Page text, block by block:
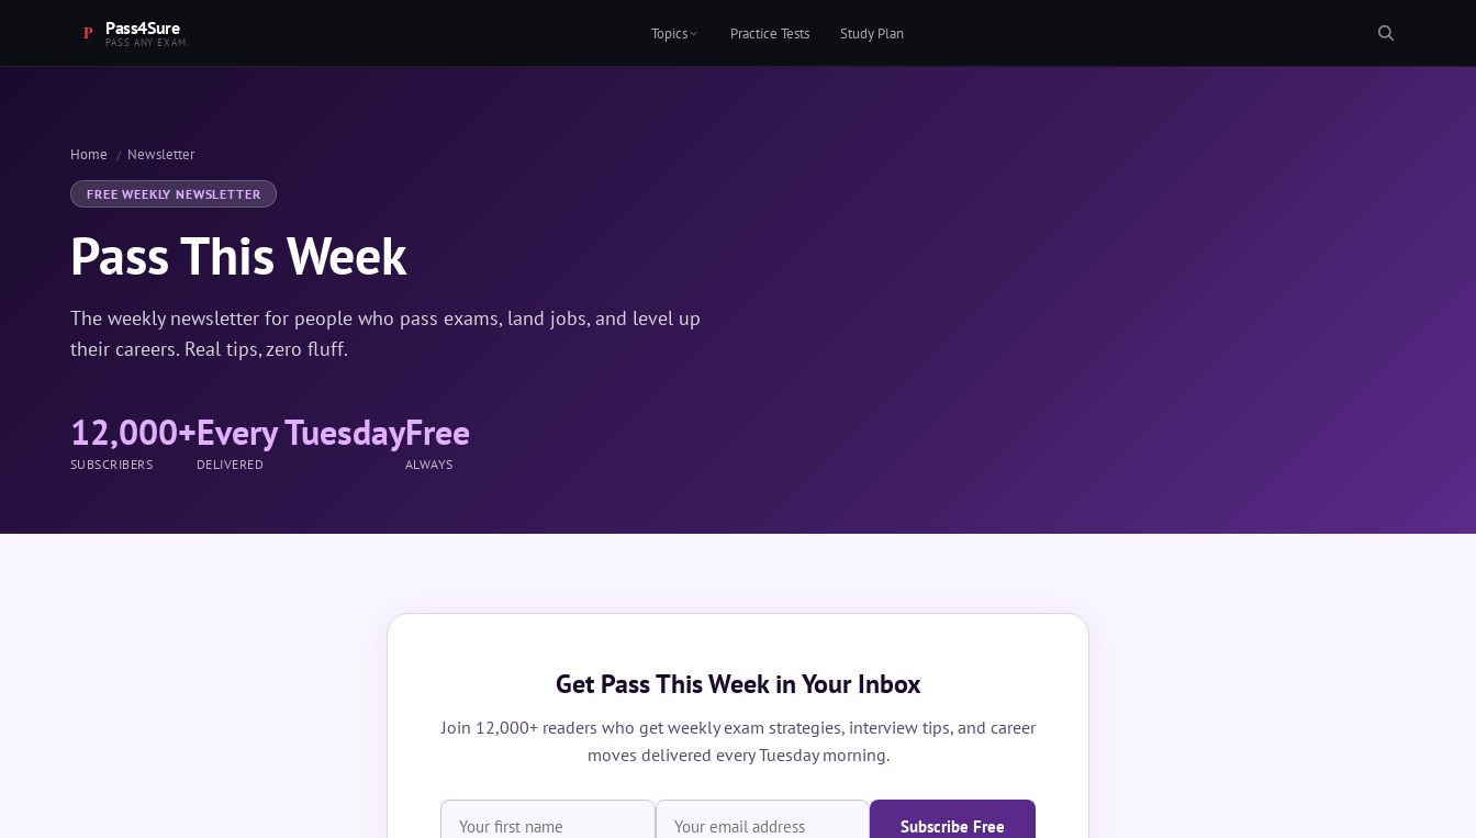
Pass4Sure
PASS ANY EXAM. Topics Practice Tests Study Plan
Home Newsletter
FREE WEEKLY NEWSLETTER
Pass This Week
The weekly newsletter for people who pass exams, land jobs, and level up
their careers. Real tips, zero fluff.
12,000+
SUBSCRIBERS
Every Tuesday
DELIVERED
Free
ALWAYS
Get Pass This Week in Your Inbox
Join 12,000+ readers who get weekly exam strategies, interview tips, and career
moves delivered every Tuesday morning.
Subscribe Free